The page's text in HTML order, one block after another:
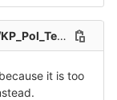
Packet-4.csv
it is too